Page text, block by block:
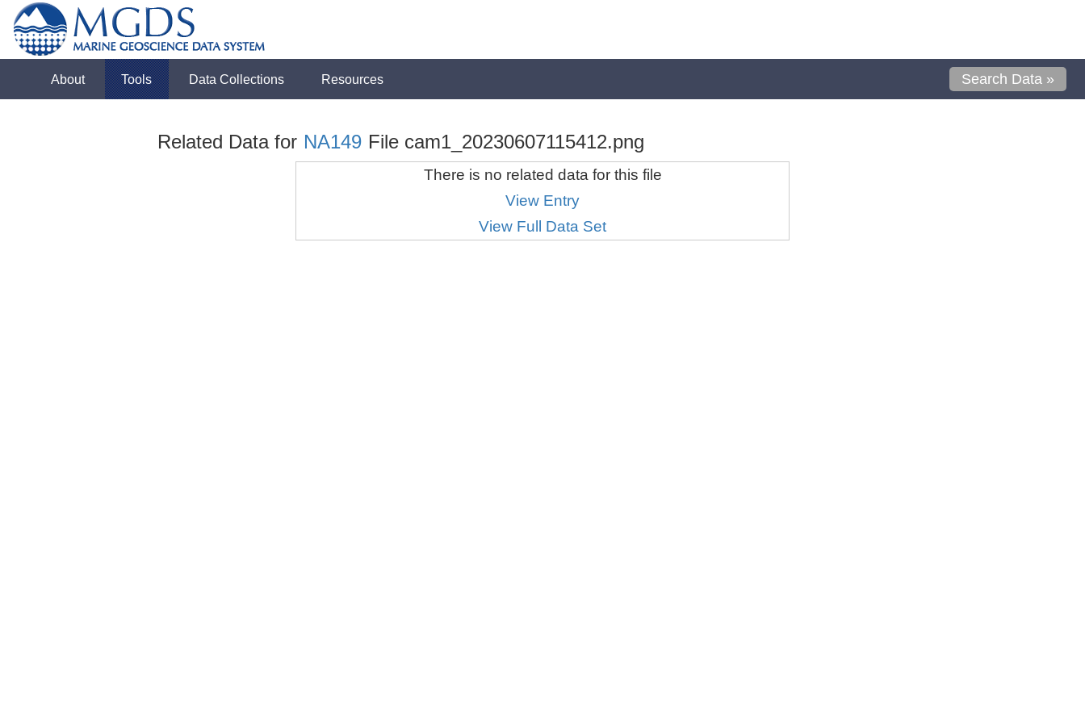
About Tools Data Collections Resources Search Data »
Related Data for NA149 File cam1_20230607115412.png
There is no related data for this file
View Entry
View Full Data Set